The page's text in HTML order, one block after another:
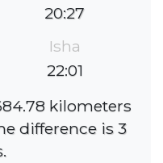
20:27
Isha
22:01
kilometers
difference is 3